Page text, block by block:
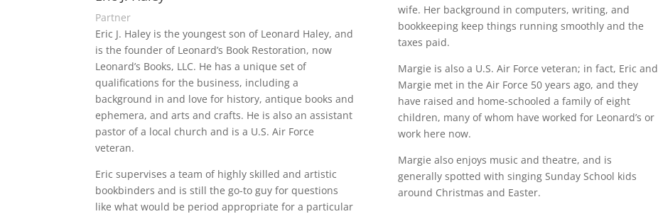
Partner
Eric J. Haley is the youngest son of Leonard Haley, and
is the founder of Leonard’s Book Restoration, now
Leonard’s Books, LLC. He has a unique set of
qualifications for the business, including a
background in and love for history, antique books and
ephemera, and arts and crafts. He is also an assistant
pastor of a local church and is a U.S. Air Force
veteran.
Eric supervises a team of highly skilled and artistic
bookbinders and is still the go-to guy for questions
like what would be period appropriate for a particular
wife. Her background in computers, writing, and
bookkeeping keep things running smoothly and the
taxes paid.
Margie is also a U.S. Air Force veteran; in fact, Eric and
Margie met in the Air Force 50 years ago, and they
have raised and home-schooled a family of eight
children, many of whom have worked for Leonard’s or
work here now.
Margie also enjoys music and theatre, and is
generally spotted with singing Sunday School kids
around Christmas and Easter.